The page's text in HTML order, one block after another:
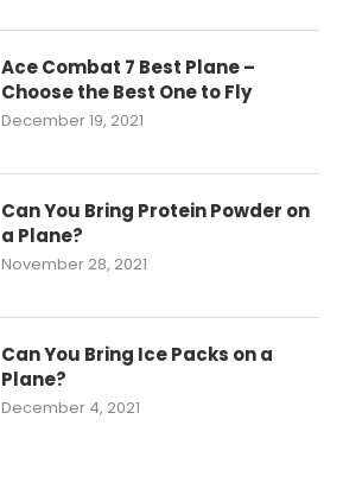
Ace Combat 7 Best Plane –
Choose the Best One to Fly
December 19, 2021
Can You Bring Protein Powder on
a Plane?
November 28, 2021
Can You Bring Ice Packs on a
Plane?
December 4, 2021